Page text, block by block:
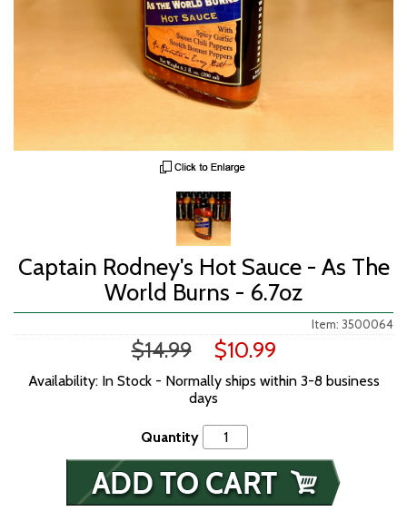
Captain Rodney's Hot Sauce - As The
World Burns - 6.7oz
Item: 3500064
$14.99 $10.99
Availability: In Stock - Normally ships within 3-8 business
days
Quantity